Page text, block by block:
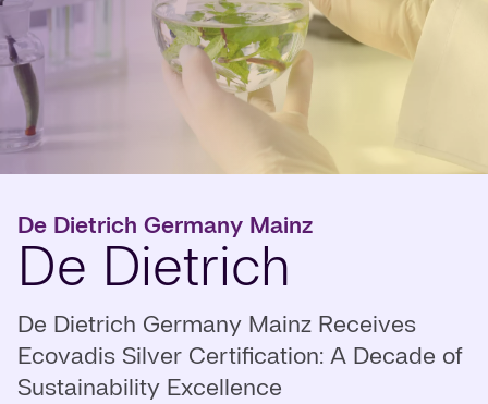
De Dietrich Germany Mainz
De Dietrich
De Dietrich Germany Mainz Receives
Ecovadis Silver Certification: A Decade of
Sustainability Excellence